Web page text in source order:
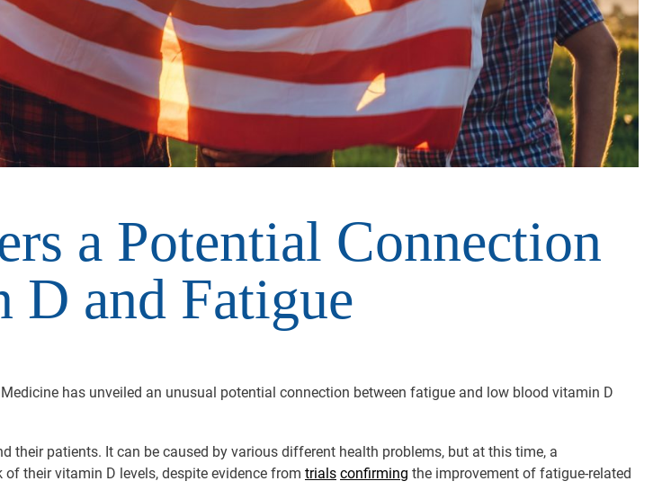
a Potential Connection
and Fatigue
has unveiled an unusual potential connection between fatigue and low blood vitamin D
patients. It can be caused by various different health problems, but at this time, a
their vitamin D levels, despite evidence from trials confirming the improvement of fatigue-related